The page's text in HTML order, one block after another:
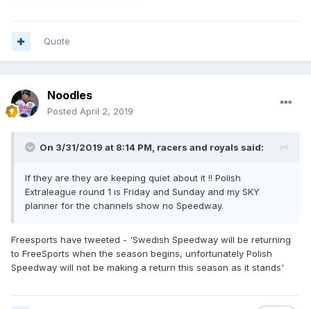
Quote
Noodles
Posted April 2, 2019
On 3/31/2019 at 8:14 PM, racers and royals said:
If they are they are keeping quiet about it !! Polish
Extraleague round 1 is Friday and Sunday and my SKY
planner for the channels show no Speedway.
Freesports have tweeted - 'Swedish Speedway will be returning
to FreeSports when the season begins, unfortunately Polish
Speedway will not be making a return this season as it stands'